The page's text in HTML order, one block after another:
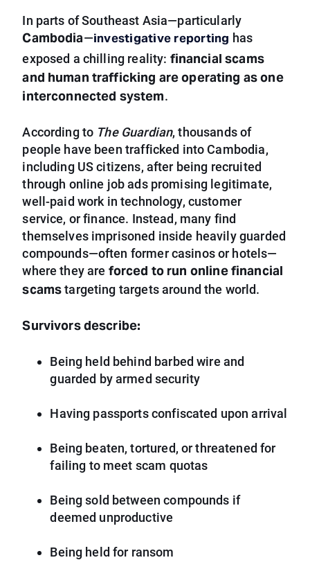
In parts of Southeast Asia—particularly
Cambodia—investigative reporting has
exposed a chilling reality: financial scams
and human trafficking are operating as one
interconnected system.
According to The Guardian, thousands of
people have been trafficked into Cambodia,
including US citizens, after being recruited
through online job ads promising legitimate,
well-paid work in technology, customer
service, or finance. Instead, many find
themselves imprisoned inside heavily guarded
compounds—often former casinos or hotels—
where they are forced to run online financial
scamstargeting targets around the world.
Survivors describe:
Being held behind barbed wire and
guarded by armed security
Having passports confiscated upon arrival
Being beaten, tortured, or threatened for
failing to meet scam quotas
Being sold between compounds if
deemed unproductive
Being held for ransom